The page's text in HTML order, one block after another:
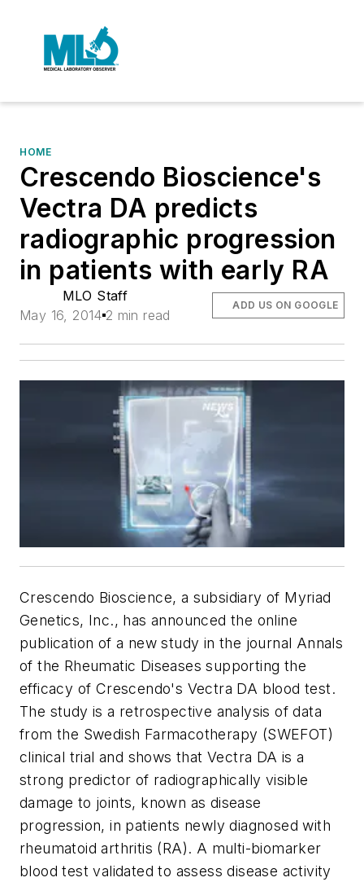
HOME
Crescendo Bioscience's
Vectra DA predicts
radiographic progression
in patients with early RA
MLO Staff
May 16, 2014 2 min read
ADD US ON GOOGLE
Crescendo Bioscience, a subsidiary of Myriad
Genetics, Inc., has announced the online
publication of a new study in the journal Annals
of the Rheumatic Diseases supporting the
efficacy of Crescendo's Vectra DA blood test.
The study is a retrospective analysis of data
from the Swedish Farmacotherapy (SWEFOT)
clinical trial and shows that Vectra DA is a
strong predictor of radiographically visible
damage to joints, known as disease
progression, in patients newly diagnosed with
rheumatoid arthritis (RA). A multi-biomarker
blood test validated to assess disease activity